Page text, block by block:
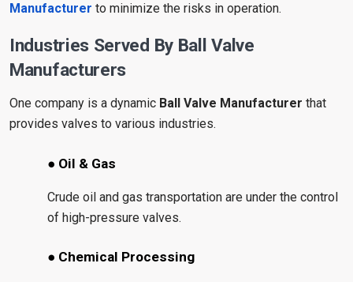
Manufacturer to minimize the risks in operation.
Industries Served By Ball Valve
Manufacturers
One company is a dynamic Ball Valve Manufacturer that
provides valves to various industries.
● Oil & Gas
Crude oil and gas transportation are under the control
of high-pressure valves.
● Chemical Processing